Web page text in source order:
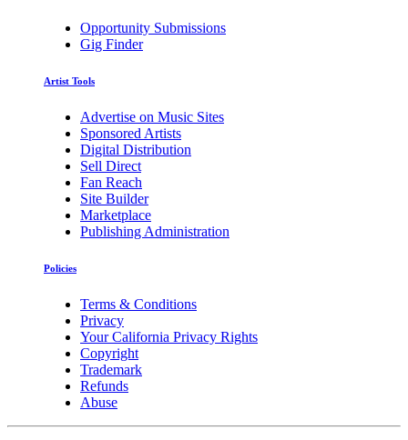
Opportunity Submissions
Gig Finder
Artist Tools
Advertise on Music Sites
Sponsored Artists
Digital Distribution
Sell Direct
Fan Reach
Site Builder
Marketplace
Publishing Administration
Policies
Terms & Conditions
Privacy
Your California Privacy Rights
Copyright
Trademark
Refunds
Abuse